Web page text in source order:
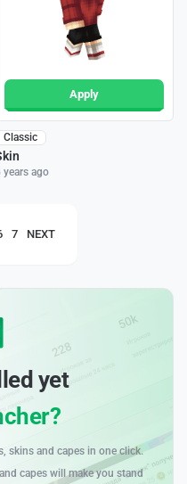
Apply
Classic
years ago
7 NEXT
yet
skins and capes in one click.
capes will make you stand